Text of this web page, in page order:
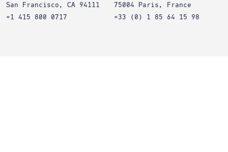
San Francisco, CA 94111
+1 415 800 0717
75004 Paris, France
+33 (0) 1 85 64 15 98